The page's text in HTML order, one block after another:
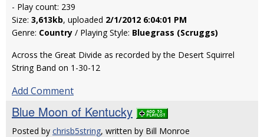
- Play count: 239
Size: 3,613kb, uploaded 2/1/2012 6:04:01 PM
Genre: Country / Playing Style: Bluegrass (Scruggs)
Across the Great Divide as recorded by the Desert Squirrel
String Band on 1-30-12
Add Comment
Blue Moon of Kentucky
Posted by chrisb5string, written by Bill Monroe